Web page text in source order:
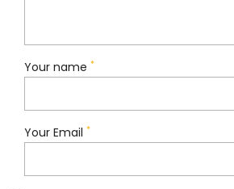
Your name *
Your Email *